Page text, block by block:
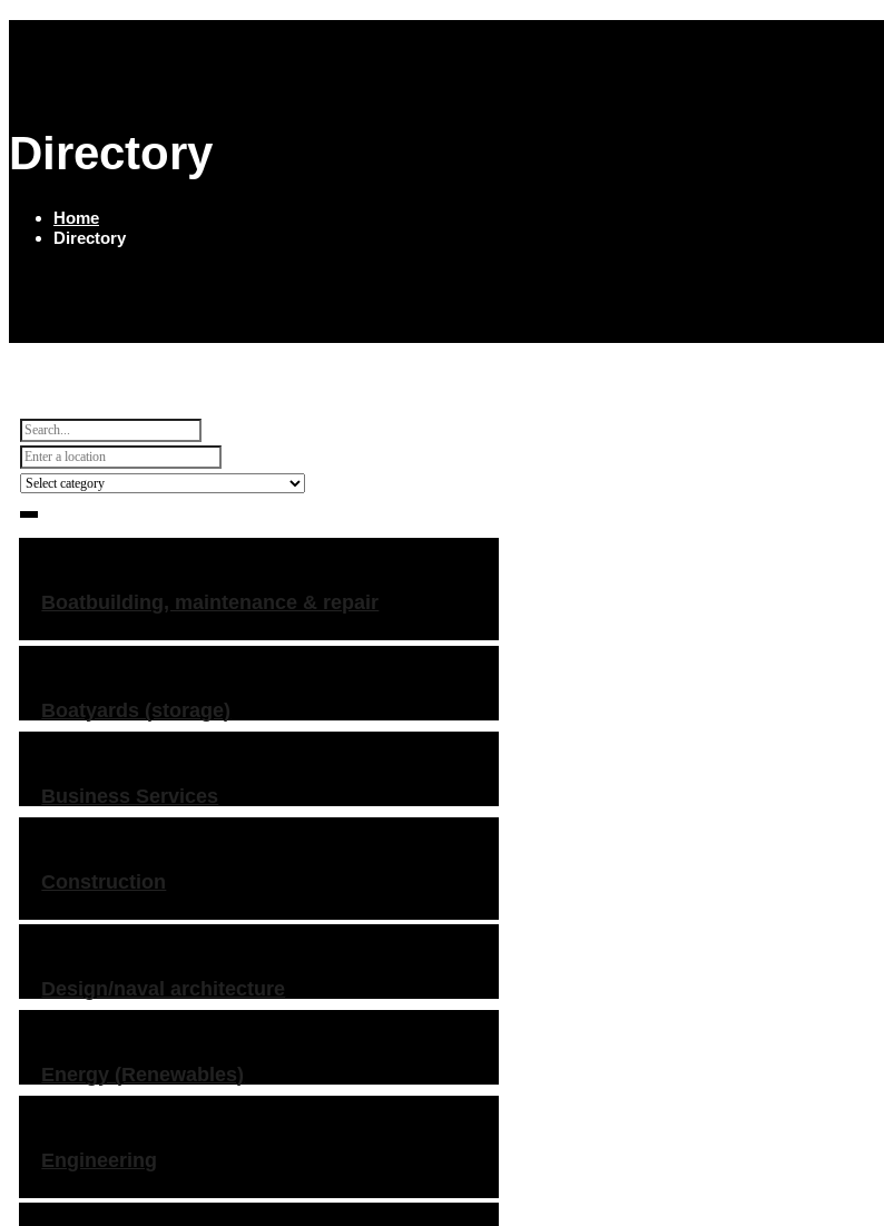
Directory
Home
Directory
Boatbuilding, maintenance & repair
Boatyards (storage)
Business Services
Construction
Design/naval architecture
Energy (Renewables)
Engineering